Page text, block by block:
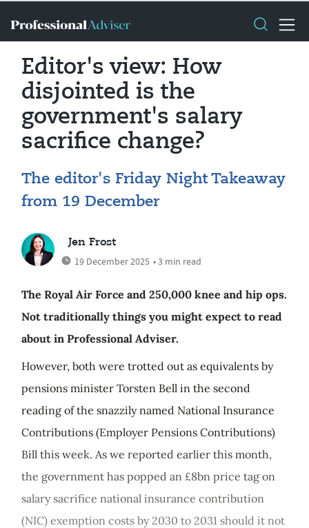
Editor's view: How
disjointed is the
government's salary
sacrifice change?
The editor's Friday Night Takeaway
from 19 December
Jen Frost
19 December 2025 • 3 min read
The Royal Air Force and 250,000 knee and hip ops.
Not traditionally things you might expect to read
about in Professional Adviser.
However, both were trotted out as equivalents by
pensions minister Torsten Bell in the second
reading of the snazzily named National Insurance
Contributions (Employer Pensions Contributions)
Bill this week. As we reported earlier this month,
the government has popped an £8bn price tag on
salary sacrifice national insurance contribution
(NIC) exemption costs by 2030 to 2031 should it not